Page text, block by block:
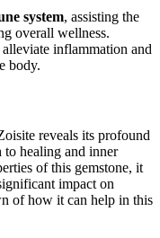
system, assisting the
overall wellness.
inflammation and
body.
reveals its profound
healing and inner
of this gemstone, it
impact on
of how it can help in this